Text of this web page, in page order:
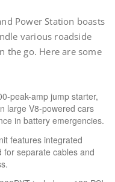
Power Station boasts
various roadside
the go. Here are some
peak-amp jump starter,
large V8-powered cars
in battery emergencies.
features integrated
separate cables and